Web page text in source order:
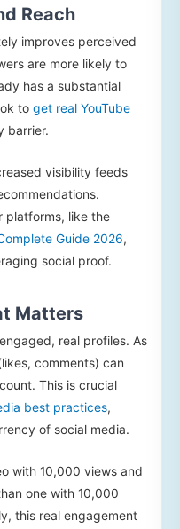
Reach
improves perceived
are more likely to
has a substantial
to get real YouTube
barrier.
visibility feeds
platforms, like the
Guide 2026,
social proof.
Matters
real profiles. As
comments) can
This is crucial
best practices,
of social media.
with 10,000 views and
one with 10,000
this real engagement